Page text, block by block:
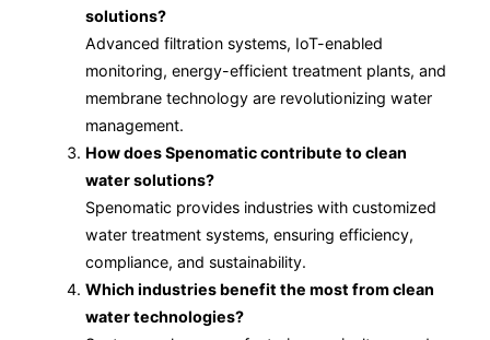
solutions?
Advanced filtration systems, IoT-enabled
monitoring, energy-efficient treatment plants, and
membrane technology are revolutionizing water
management.
How does Spenomatic contribute to clean
water solutions?
Spenomatic provides industries with customized
water treatment systems, ensuring efficiency,
compliance, and sustainability.
Which industries benefit the most from clean
water technologies?